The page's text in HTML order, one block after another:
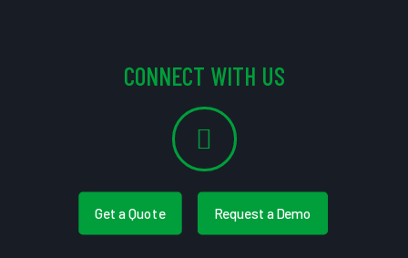
CONNECT WITH US
Get a Quote Request a Demo